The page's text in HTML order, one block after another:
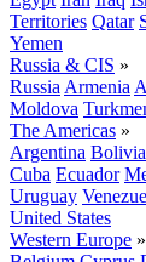
Territories Qatar
Yemen
Russia & CIS »
Russia Armenia
Moldova
The Americas »
Argentina Bolivia
Cuba Ecuador
Uruguay
United States
Western Europe »